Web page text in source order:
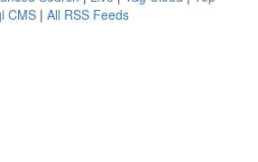
CMS | All RSS Feeds